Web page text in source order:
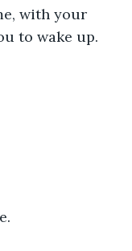
with your
to wake up.